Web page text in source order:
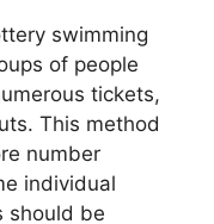
swimming
of people
tickets,
This method
number
individual
should be